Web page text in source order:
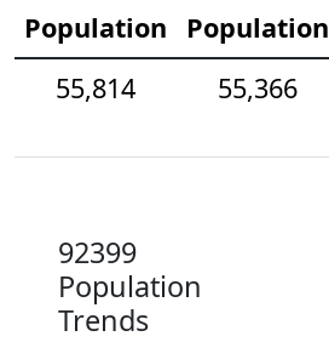
Population
Population
55,814
55,366
92399
Population
Trends